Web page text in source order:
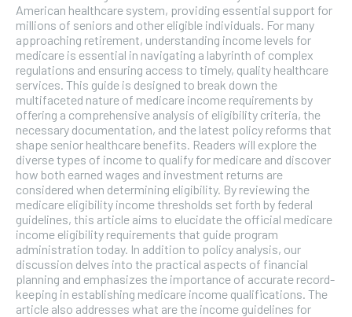
SUBSCRIBE
American healthcare system, providing essential support for
millions of seniors and other eligible individuals. For many
approaching retirement, understanding income levels for
medicare is essential in navigating a labyrinth of complex
regulations and ensuring access to timely, quality healthcare
services. This guide is designed to break down the
multifaceted nature of medicare income requirements by
offering a comprehensive analysis of eligibility criteria, the
necessary documentation, and the latest policy reforms that
shape senior healthcare benefits. Readers will explore the
diverse types of income to qualify for medicare and discover
how both earned wages and investment returns are
considered when determining eligibility. By reviewing the
medicare eligibility income thresholds set forth by federal
guidelines, this article aims to elucidate the official medicare
income eligibility requirements that guide program
administration today. In addition to policy analysis, our
discussion delves into the practical aspects of financial
planning and emphasizes the importance of accurate record-
keeping in establishing medicare income qualifications. The
article also addresses what are the income guidelines for